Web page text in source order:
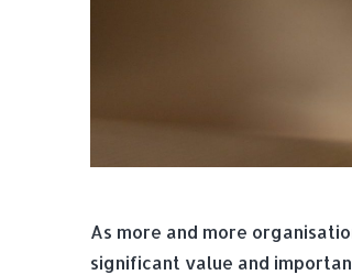
As more and more
significant value and